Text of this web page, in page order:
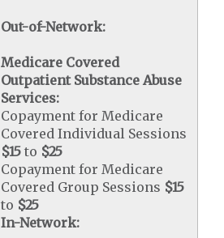
Out-of-Network:
Medicare Covered
Outpatient Substance Abuse
Services:
Copayment for Medicare
Covered Individual Sessions
$15 to $25
Copayment for Medicare
Covered Group Sessions $15
to $25
In-Network: